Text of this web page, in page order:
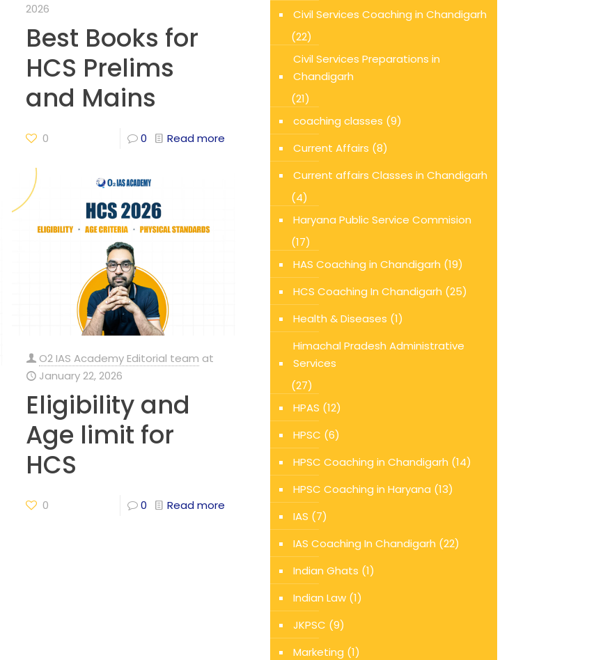
2026
Best Books for
HCS Prelims
and Mains
0 0 Read more
O2 IAS Academy Editorial team at
January 22, 2026
Eligibility and
Age limit for
HCS
0 0 Read more
Civil Services Coaching in Chandigarh
(22)
Civil Services Preparations in
Chandigarh
(21)
coaching classes (9)
Current Affairs (8)
Current affairs Classes in Chandigarh
(4)
Haryana Public Service Commision
(17)
HAS Coaching in Chandigarh (19)
HCS Coaching In Chandigarh (25)
Health & Diseases (1)
Himachal Pradesh Administrative
Services
(27)
HPAS (12)
HPSC (6)
HPSC Coaching in Chandigarh (14)
HPSC Coaching in Haryana (13)
IAS (7)
IAS Coaching In Chandigarh (22)
Indian Ghats (1)
Indian Law(1)
JKPSC (9)
Marketing (1)